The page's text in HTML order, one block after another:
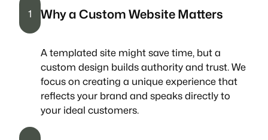
1 Why a Custom Website Matters
A templated site might save time, but a
custom design builds authority and trust. We
focus on creating a unique experience that
reflects your brand and speaks directly to
your ideal customers.